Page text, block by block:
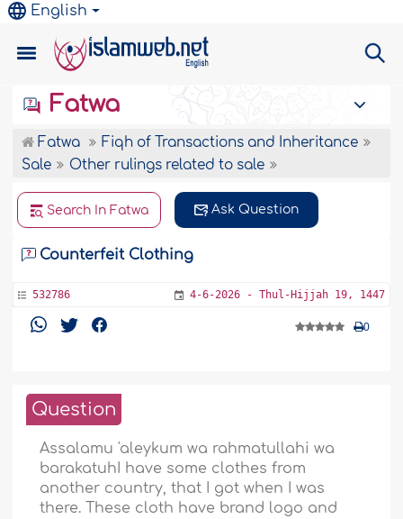
English
Fatwa
Fatwa
Fiqh of Transactions and Inheritance
Sale
Other rulings related to sale
Search In Fatwa Ask Question
Counterfeit Clothing
532786 4-6-2026 - Thul-Hijjah 19, 1447
0
Question
Assalamu 'aleykum wa rahmatullahi wa
barakatuhI have some clothes from
another country, that I got when I was
there. These cloth have brand logo and